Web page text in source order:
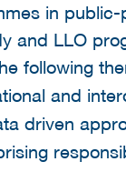
in
and LLO
following
and
driven